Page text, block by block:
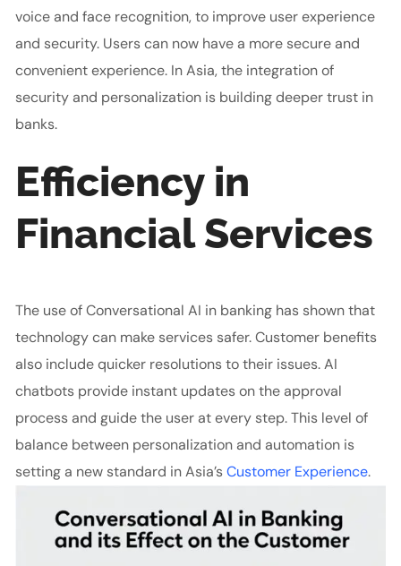
voice and face recognition, to improve user experience
and security. Users can now have a more secure and
convenient experience. In Asia, the integration of
security and personalization is building deeper trust in
banks.
Efficiency in
Financial Services
The use of Conversational AI in banking has shown that
technology can make services safer. Customer benefits
also include quicker resolutions to their issues. AI
chatbots provide instant updates on the approval
process and guide the user at every step. This level of
balance between personalization and automation is
setting a new standard in Asia’sCustomer Experience.